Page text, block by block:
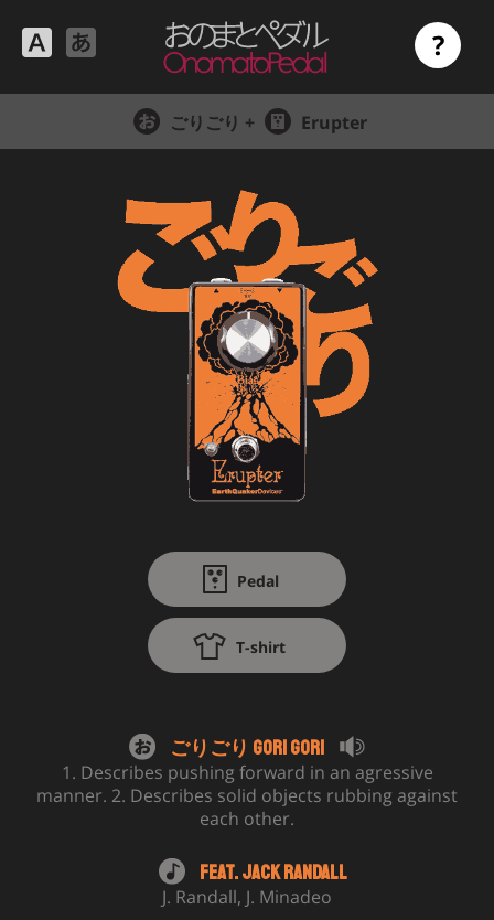
?
ごりごり + Erupter
Pedal
T-shirt
ごりごり Gori Gori
1. Describes pushing forward in an agressive
manner. 2. Describes solid objects rubbing against
each other.
Feat.Jack Randall
J. Randall, J. Minadeo